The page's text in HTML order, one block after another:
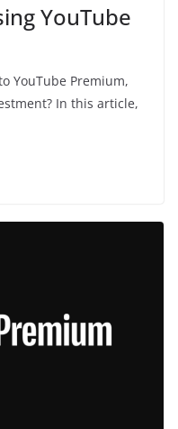
YouTube
YouTube Premium,
In this article,